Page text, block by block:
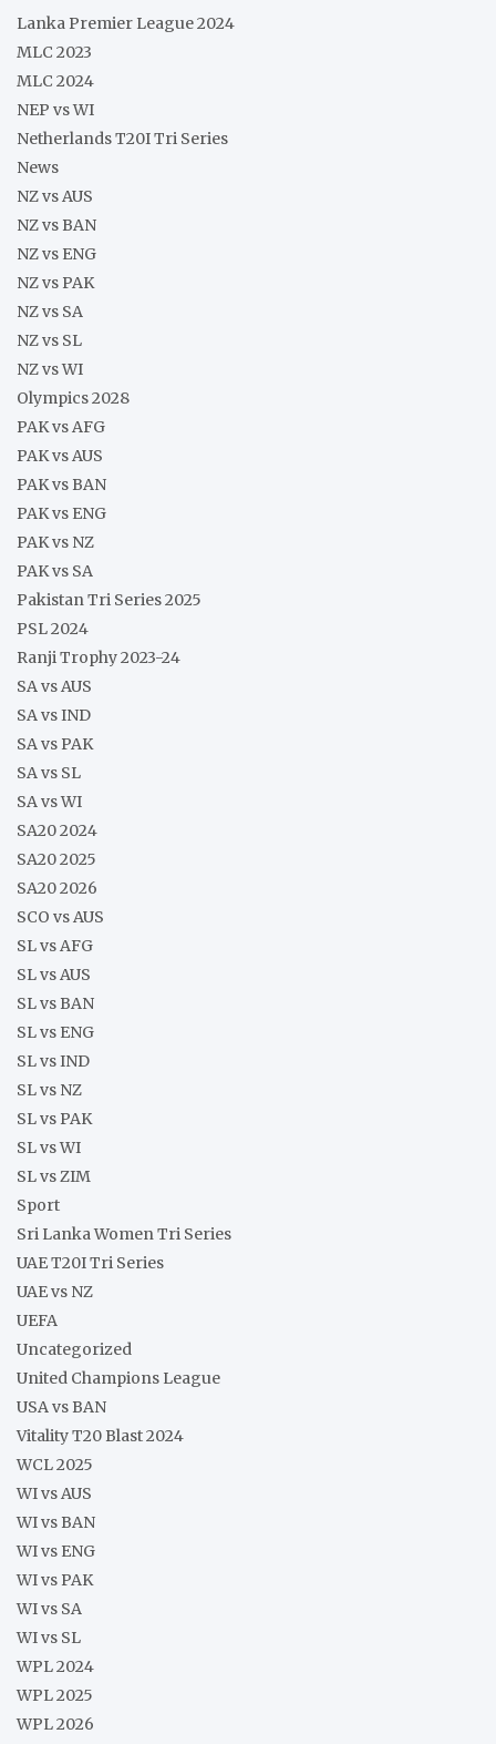
Lanka Premier League 2024
MLC 2023
MLC 2024
NEP vs WI
Netherlands T20I Tri Series
News
NZ vs AUS
NZ vs BAN
NZ vs ENG
NZ vs PAK
NZ vs SA
NZ vs SL
NZ vs WI
Olympics 2028
PAK vs AFG
PAK vs AUS
PAK vs BAN
PAK vs ENG
PAK vs NZ
PAK vs SA
Pakistan Tri Series 2025
PSL 2024
Ranji Trophy 2023-24
SA vs AUS
SA vs IND
SA vs PAK
SA vs SL
SA vs WI
SA20 2024
SA20 2025
SA20 2026
SCO vs AUS
SL vs AFG
SL vs AUS
SL vs BAN
SL vs ENG
SL vs IND
SL vs NZ
SL vs PAK
SL vs WI
SL vs ZIM
Sport
Sri Lanka Women Tri Series
UAE T20I Tri Series
UAE vs NZ
UEFA
Uncategorized
United Champions League
USA vs BAN
Vitality T20 Blast 2024
WCL 2025
WI vs AUS
WI vs BAN
WI vs ENG
WI vs PAK
WI vs SA
WI vs SL
WPL 2024
WPL 2025
WPL 2026